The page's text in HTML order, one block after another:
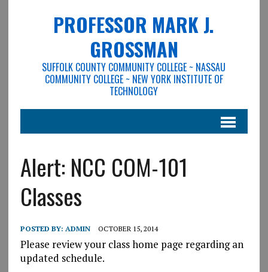
PROFESSOR MARK J.
GROSSMAN
SUFFOLK COUNTY COMMUNITY COLLEGE ~ NASSAU
COMMUNITY COLLEGE ~ NEW YORK INSTITUTE OF
TECHNOLOGY
Alert: NCC COM-101
Classes
POSTED BY: ADMIN OCTOBER 15, 2014
Please review your class home page regarding an
updated schedule.